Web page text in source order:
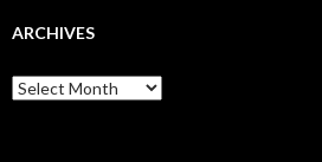
ARCHIVES
Archives